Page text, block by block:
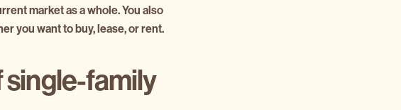
market as a whole. You also
you want to buy, lease, or rent.
single-family